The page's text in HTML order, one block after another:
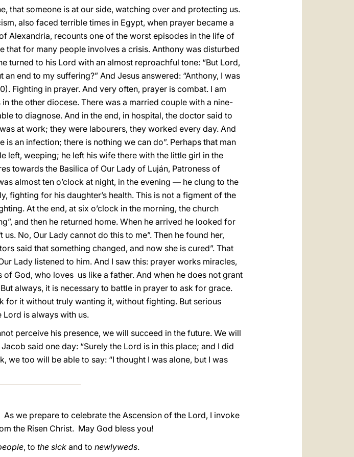
that someone is at our side, watching over and protecting us.
also faced terrible times in Egypt, when prayer became a
Alexandria, recounts one of the worst episodes in the life of
that for many people involves a crisis. Anthony was disturbed
turned to his Lord with an almost reproachful tone: “But Lord,
end to my suffering?” And Jesus answered: “Anthony, I was
Fighting in prayer. And very often, prayer is combat. I am
the other diocese. There was a married couple with a nine-
to diagnose. And in the end, in hospital, the doctor said to
at work; they were labourers, they worked every day. And
an infection; there is nothing we can do”. Perhaps that man
left, weeping; he left his wife there with the little girl in the
towards the Basilica of Our Lady of Luján, Patroness of
almost ten o’clock at night, in the evening — he clung to the
fighting for his daughter’s health. This is not a figment of the
At the end, at six o’clock in the morning, the church
and then he returned home. When he arrived he looked for
No, Our Lady cannot do this to me”. Then he found her,
said that something changed, and now she is cured”. That
Lady listened to him. And I saw this: prayer works miracles,
God, who loves us like a father. And when he does not grant
always, it is necessary to battle in prayer to ask for grace.
for it without truly wanting it, without fighting. But serious
Lord is always with us.
perceive his presence, we will succeed in the future. We will
said one day: “Surely the Lord is in this place; and I did
we too will be able to say: “I thought I was alone, but I was
we prepare to celebrate the Ascension of the Lord, I invoke
the Risen Christ. May God bless you!
, to the sick and to newlyweds.